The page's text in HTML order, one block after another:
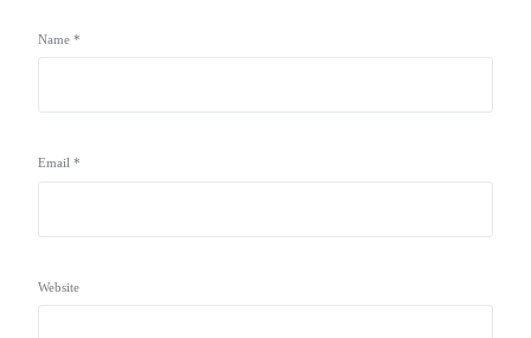
Name*
Email*
Website